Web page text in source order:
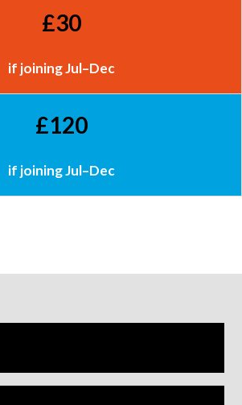
£30
if joining Jul–Dec
£120
if joining Jul–Dec